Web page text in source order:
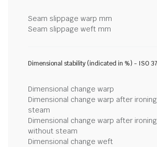
Seam slippage warp mm
Seam slippage weft mm
Dimensional stability (indicated in %) - ISO
Dimensional change warp
Dimensional change warp after
steam
Dimensional change warp after ironing
without steam
Dimensional change weft